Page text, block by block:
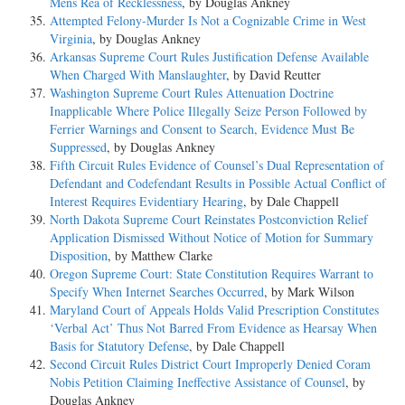
Attempted Felony-Murder Is Not a Cognizable Crime in West
Virginia, by Douglas Ankney
Arkansas Supreme Court Rules Justification Defense Available
When Charged With Manslaughter, by David Reutter
Washington Supreme Court Rules Attenuation Doctrine
Inapplicable Where Police Illegally Seize Person Followed by
Ferrier Warnings and Consent to Search, Evidence Must Be
Suppressed, by Douglas Ankney
Fifth Circuit Rules Evidence of Counsel’s Dual Representation of
Defendant and Codefendant Results in Possible Actual Conflict of
Interest Requires Evidentiary Hearing, by Dale Chappell
North Dakota Supreme Court Reinstates Postconviction Relief
Application Dismissed Without Notice of Motion for Summary
Disposition, by Matthew Clarke
Oregon Supreme Court: State Constitution Requires Warrant to
Specify When Internet Searches Occurred, by Mark Wilson
Maryland Court of Appeals Holds Valid Prescription Constitutes
‘Verbal Act’ Thus Not Barred From Evidence as Hearsay When
Basis for Statutory Defense, by Dale Chappell
Second Circuit Rules District Court Improperly Denied Coram
Nobis Petition Claiming Ineffective Assistance of Counsel, by
Douglas Ankney